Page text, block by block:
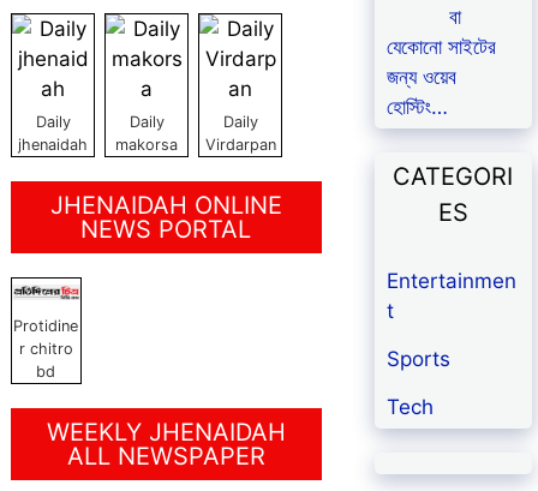
Daily
jhenaidah
Daily
makorsa
Daily
Virdarpan
JHENAIDAH ONLINE
NEWS PORTAL
Protidine
r chitro
bd
WEEKLY JHENAIDAH
ALL NEWSPAPER
বা
যেকোনো সাইটের
জন্য ওয়েব
হোস্টিং…
CATEGORI
ES
Entertainmen
t
Sports
Tech